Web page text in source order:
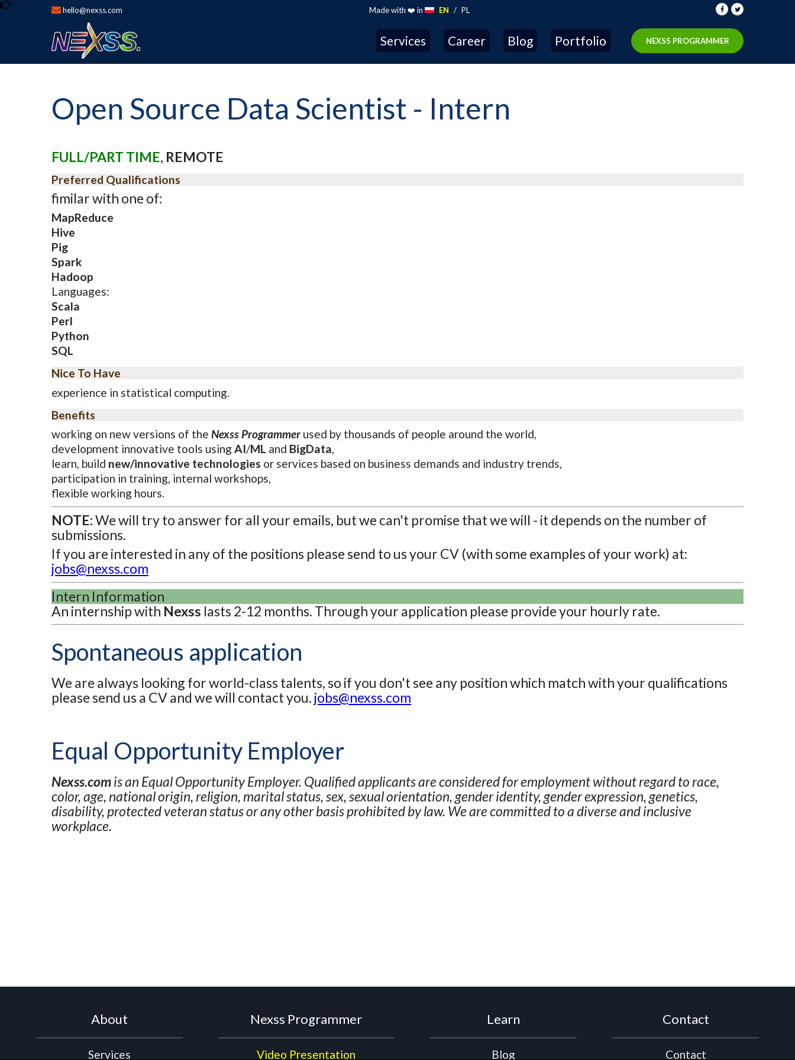
hello@nexss.com Made with ❤️ in EN / PL
Services Career Blog Portfolio NEXSS PROGRAMMER
Open Source Data Scientist - Intern
FULL/PART TIME, REMOTE
Preferred Qualifications
fimilar with one of:
MapReduce
Hive
Pig
Spark
Hadoop
Languages:
Scala
Perl
Python
SQL
Nice To Have
experience in statistical computing.
Benefits
working on new versions of the Nexss Programmerused by thousands of people around the world,
development innovative tools using AI/ML and BigData,
learn, build new/innovative technologies or services based on business demands and industry trends,
participation in training, internal workshops,
flexible working hours.
NOTE:We will try to answer for all your emails, but we can't promise that we will - it depends on the number of
submissions.
If you are interested in any of the positions please send to us your CV (with some examples of your work) at:
jobs@nexss.com
Intern Information
An internship with Nexss lasts 2-12 months. Through your application please provide your hourly rate.
Spontaneous application
We are always looking for world-class talents, so if you don't see any position which match with your qualifications
please send us a CV and we will contact you. jobs@nexss.com
Equal Opportunity Employer
Nexss.comis an Equal Opportunity Employer. Qualified applicants are considered for employment without regard to race,
color, age, national origin, religion, marital status, sex, sexual orientation, gender identity, gender expression, genetics,
disability, protected veteran status or any other basis prohibited by law. We are committed to a diverse and inclusive
workplace.
About
Services
Nexss Programmer
Video Presentation
Learn
Blog
Contact
Contact